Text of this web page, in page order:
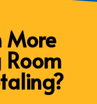
More